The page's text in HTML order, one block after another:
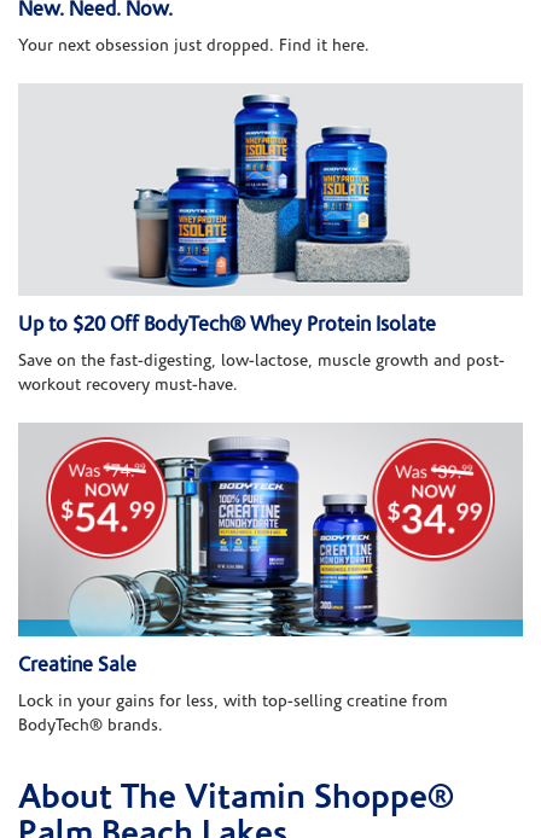
New. Need. Now.
Your next obsession just dropped. Find it here.
Up to $20 Off BodyTech® Whey Protein Isolate
Save on the fast-digesting, low-lactose, muscle growth and post-
workout recovery must-have.
Creatine Sale
Lock in your gains for less, with top-selling creatine from
BodyTech® brands.
Skip link
About The Vitamin Shoppe®